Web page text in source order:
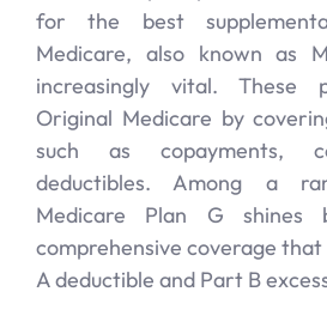
for the best
Medicare, also known as
increasingly vital. These
Original Medicare by
such as copayments,
deductibles. Among a
Medicare Plan G
comprehensive coverage
A deductible and Part B